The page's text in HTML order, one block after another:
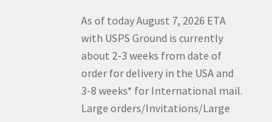
As of today August 7, 2026 ETA
with USPS Ground is currently
about 2-3 weeks from date of
order for delivery in the USA and
3-8 weeks* for International mail.
Large orders/Invitations/Large